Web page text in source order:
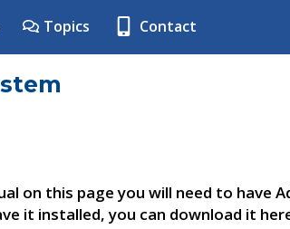
Topics Contact
on this page you will need to have
it installed, you can download it